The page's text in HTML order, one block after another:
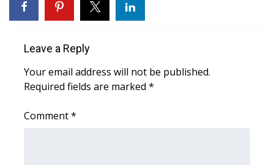
College Sports
2025 High School Football Tour
Weather
Leave a Reply
Your email address will not be published.
Required fields are marked *
Comment*